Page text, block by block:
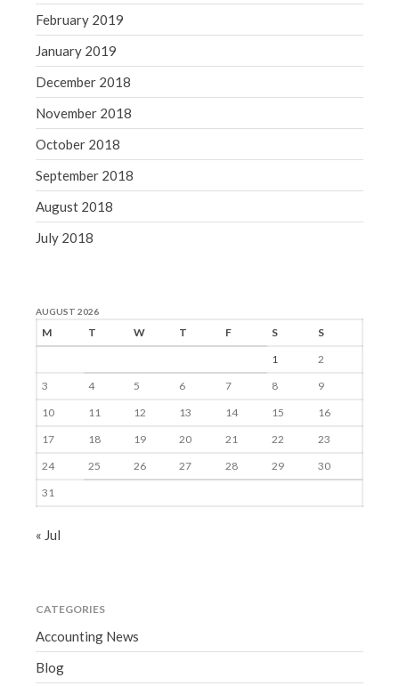
February 2019
January 2019
December 2018
November 2018
October 2018
September 2018
August 2018
July 2018
AUGUST 2026
M T W T F S
S
1
2
3
4 5 6 7 8
9
10
11 12 13 14 15
16
17
18 19 20 21 22
23
24
25 26 27 28 29
30
31
« Jul
CATEGORIES
Accounting News
Blog